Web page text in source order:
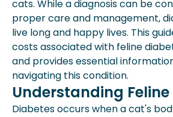
Diabetes
Cost Of Feline
Expert Insights From
Can Cats Live Long
Diabetes?
Living With A Diabetic
Key Takeaways
How Spot Pet
cats. While a diagnosis can be
proper care and management,
live long and happy lives. This
costs associated with feline
and provides essential
navigating this condition.
Understanding
Diabetes occurs when a cat's